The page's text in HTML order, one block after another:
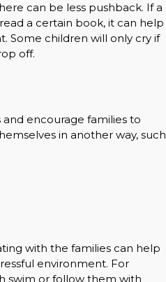
can be less pushback. If a
a certain book, it can help
Some children will only cry if
off.
encourage families to
in another way, such
with the families can help
environment. For
swim or follow them with